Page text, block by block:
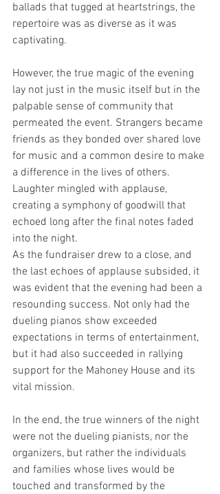
ballads that tugged at heartstrings, the
repertoire was as diverse as it was
captivating.
However, the true magic of the evening
lay not just in the music itself but in the
palpable sense of community that
permeated the event. Strangers became
friends as they bonded over shared love
for music and a common desire to make
a difference in the lives of others.
Laughter mingled with applause,
creating a symphony of goodwill that
echoed long after the final notes faded
into the night.
As the fundraiser drew to a close, and
the last echoes of applause subsided, it
was evident that the evening had been a
resounding success. Not only had the
dueling pianos show exceeded
expectations in terms of entertainment,
but it had also succeeded in rallying
support for the Mahoney House and its
vital mission.
In the end, the true winners of the night
were not the dueling pianists, nor the
organizers, but rather the individuals
and families whose lives would be
touched and transformed by the